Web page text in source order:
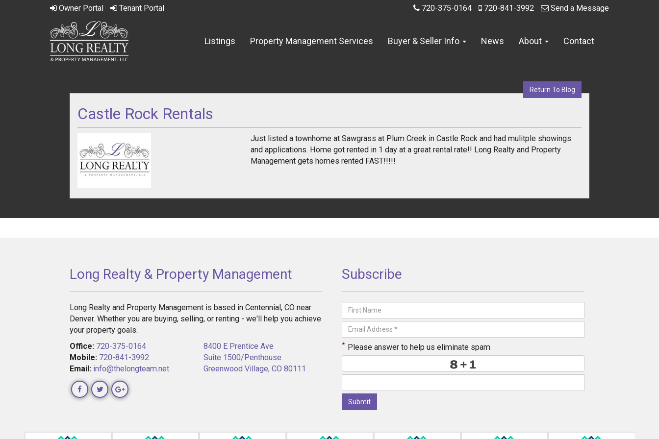
Owner Portal Tenant Portal 720-375-0164 720-841-3992 Send a Message
Listings Property Management Services Buyer & Seller Info News About Contact
Return To Blog
Castle Rock Rentals
Just listed a townhome at Sawgrass at Plum Creek in Castle Rock and had mulitple showings
and applications. Home got rented in 1 day at a great rental rate!! Long Realty and Property
Management gets homes rented FAST!!!!!
Long Realty & Property Management
Long Realty and Property Management is based in Centennial, CO near
Denver. Whether you are buying, selling, or renting - we'll help you achieve
your property goals.
Office: 720-375-0164
Mobile: 720-841-3992
Email: info@thelongteam.net
8400 E Prentice Ave
Suite 1500/Penthouse
Greenwood Village, CO 80111
Subscribe
* Please answer to help us eliminate spam
Submit